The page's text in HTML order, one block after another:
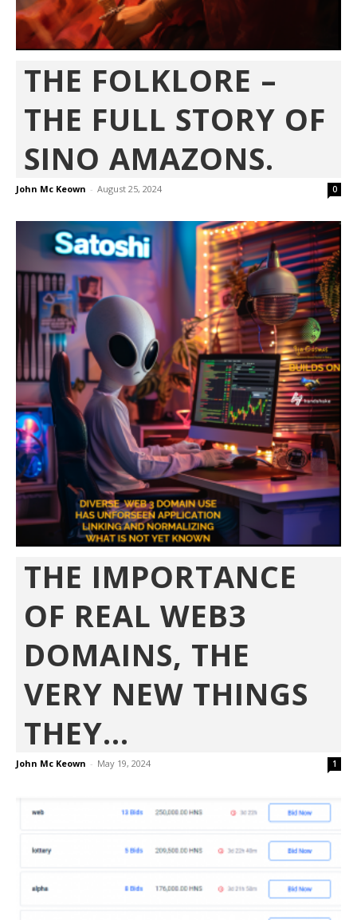
THE FOLKLORE –
THE FULL STORY OF
SINO AMAZONS.
John Mc Keown - August 25, 2024 0
THE IMPORTANCE
OF REAL WEB3
DOMAINS, THE
VERY NEW THINGS
THEY...
John Mc Keown - May 19, 2024 1